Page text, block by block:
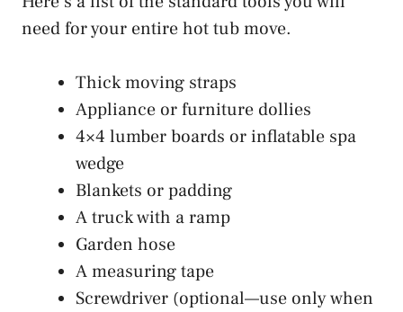
need for your entire hot tub move.
Thick moving straps
Appliance or furniture dollies
4×4 lumber boards or inflatable spa
wedge
Blankets or padding
A truck with a ramp
Garden hose
A measuring tape
Screwdriver (optional—use only when